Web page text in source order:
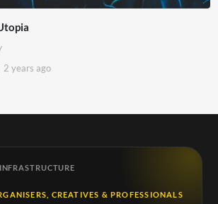
2 years ago
CREATIVES & PROFESSIONALS